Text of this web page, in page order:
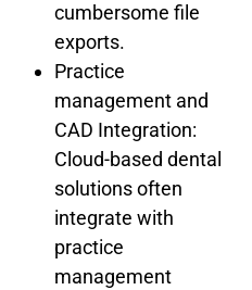
cumbersome file
exports.
Practice
management and
CAD Integration:
Cloud-based dental
solutions often
integrate with
practice
management